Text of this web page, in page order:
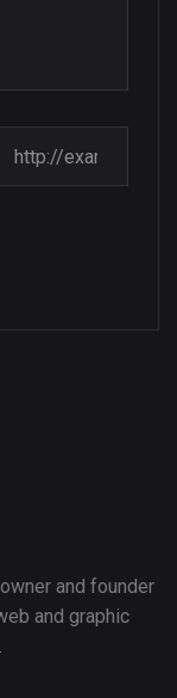
and founder
and graphic